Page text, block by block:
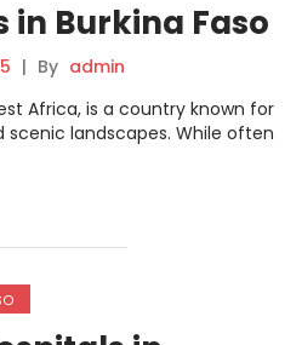
in Burkina Faso
| By admin
Africa, is a country known for
scenic landscapes. While often